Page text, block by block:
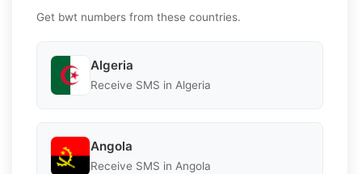
Get bwt numbers from these countries.
Algeria
Receive SMS in Algeria
Angola
Receive SMS in Angola